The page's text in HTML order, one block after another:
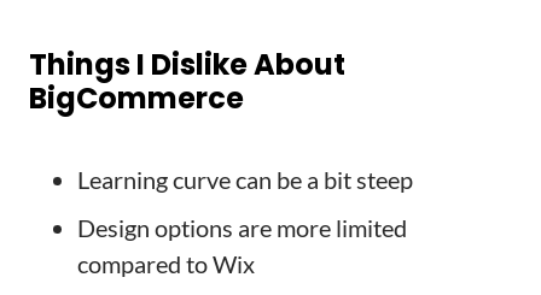
Things I Dislike About
BigCommerce
Learning curve can be a bit steep
Design options are more limited
compared to Wix